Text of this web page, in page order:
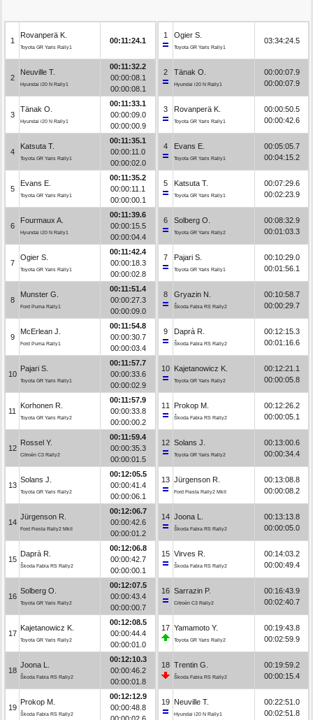
1
Rovanperä K.
Toyota GR Yaris Rally1
00:11:24.1
2
Neuville T.
Hyundai i20 N Rally1
00:11:32.2
00:00:08.1
00:00:08.1
3
Tänak O.
Hyundai i20 N Rally1
00:11:33.1
00:00:09.0
00:00:00.9
4
Katsuta T.
Toyota GR Yaris Rally1
00:11:35.1
00:00:11.0
00:00:02.0
5
Evans E.
Toyota GR Yaris Rally1
00:11:35.2
00:00:11.1
00:00:00.1
6
Fourmaux A.
Hyundai i20 N Rally1
00:11:39.6
00:00:15.5
00:00:04.4
7
Ogier S.
Toyota GR Yaris Rally1
00:11:42.4
00:00:18.3
00:00:02.8
8
Munster G.
Ford Puma Rally1
00:11:51.4
00:00:27.3
00:00:09.0
9
McErlean J.
Ford Puma Rally1
00:11:54.8
00:00:30.7
00:00:03.4
10
Pajari S.
Toyota GR Yaris Rally1
00:11:57.7
00:00:33.6
00:00:02.9
11
Korhonen R.
Toyota GR Yaris Rally2
00:11:57.9
00:00:33.8
00:00:00.2
12
Rossel Y.
Citroën C3 Rally2
00:11:59.4
00:00:35.3
00:00:01.5
13
Solans J.
Toyota GR Yaris Rally2
00:12:05.5
00:00:41.4
00:00:06.1
14
Jürgenson R.
Ford Fiesta Rally2 MkII
00:12:06.7
00:00:42.6
00:00:01.2
15
Daprà R.
Škoda Fabia RS Rally2
00:12:06.8
00:00:42.7
00:00:00.1
16
Solberg O.
Toyota GR Yaris Rally2
00:12:07.5
00:00:43.4
00:00:00.7
17
Kajetanowicz K.
Toyota GR Yaris Rally2
00:12:08.5
00:00:44.4
00:00:01.0
18
Joona L.
Škoda Fabia RS Rally2
00:12:10.3
00:00:46.2
00:00:01.8
19
Prokop M.
Škoda Fabia RS Rally2
00:12:12.9
00:00:48.8
1 Ogier S.
Toyota GR Yaris Rally1
03:34:24.5
2 Tänak O.
Hyundai i20 N Rally1
00:00:07.9
00:00:07.9
3 Rovanperä K.
Toyota GR Yaris Rally1
00:00:50.5
00:00:42.6
4 Evans E.
Toyota GR Yaris Rally1
00:05:05.7
00:04:15.2
5 Katsuta T.
Toyota GR Yaris Rally1
00:07:29.6
00:02:23.9
6 Solberg O.
Toyota GR Yaris Rally2
00:08:32.9
00:01:03.3
7 Pajari S.
Toyota GR Yaris Rally1
00:10:29.0
00:01:56.1
8 Gryazin N.
Škoda Fabia RS Rally2
00:10:58.7
00:00:29.7
9 Daprà R.
Škoda Fabia RS Rally2
00:12:15.3
00:01:16.6
10 Kajetanowicz K.
Toyota GR Yaris Rally2
00:12:21.1
00:00:05.8
11 Prokop M.
Škoda Fabia RS Rally2
00:12:26.2
00:00:05.1
12 Solans J.
Toyota GR Yaris Rally2
00:13:00.6
00:00:34.4
13 Jürgenson R.
Ford Fiesta Rally2 MkII
00:13:08.8
00:00:08.2
14 Joona L.
Škoda Fabia RS Rally2
00:13:13.8
00:00:05.0
15 Virves R.
Škoda Fabia RS Rally2
00:14:03.2
00:00:49.4
16 Sarrazin P.
Citroën C3 Rally2
00:16:43.9
00:02:40.7
17 Yamamoto Y.
Toyota GR Yaris Rally2
00:19:43.8
00:02:59.9
18 Trentin G.
Škoda Fabia RS Rally2
00:19:59.2
00:00:15.4
19 Neuville T.
Hyundai i20 N Rally1
00:22:51.0
00:02:51.8